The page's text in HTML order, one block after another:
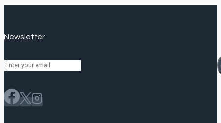
Newsletter